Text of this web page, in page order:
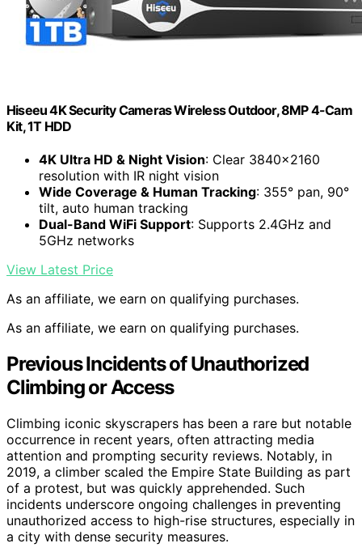
Hiseeu 4K Security Cameras Wireless Outdoor, 8MP 4-Cam
Kit, 1T HDD
4K Ultra HD & Night Vision: Clear 3840×2160
resolution with IR night vision
Wide Coverage & Human Tracking: 355° pan, 90°
tilt, auto human tracking
Dual-Band WiFi Support: Supports 2.4GHz and
5GHz networks
View Latest Price
As an affiliate, we earn on qualifying purchases.
As an affiliate, we earn on qualifying purchases.
Previous Incidents of Unauthorized
Climbing or Access
Climbing iconic skyscrapers has been a rare but notable
occurrence in recent years, often attracting media
attention and prompting security reviews. Notably, in
2019, a climber scaled the Empire State Building as part
of a protest, but was quickly apprehended. Such
incidents underscore ongoing challenges in preventing
unauthorized access to high-rise structures, especially in
a city with dense security measures.